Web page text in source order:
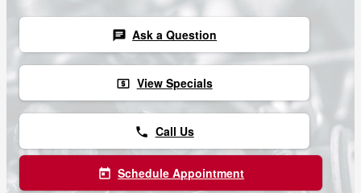
chat Ask a Question
local_atm View Specials
phone Call Us
today Schedule Appointment